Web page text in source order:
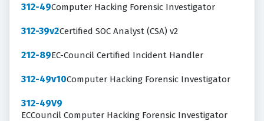
312-49Computer Hacking Forensic Investigator
312-39v2Certified SOC Analyst (CSA) v2
212-89EC-Council Certified Incident Handler
312-49v10Computer Hacking Forensic Investigator
312-49V9
ECCouncil Computer Hacking Forensic Investigator